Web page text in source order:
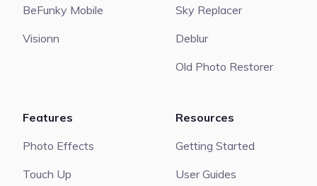
BeFunky Mobile
Visionn
Sky Replacer
Deblur
Old Photo Restorer
Features
Photo Effects
Touch Up
Resources
Getting Started
User Guides